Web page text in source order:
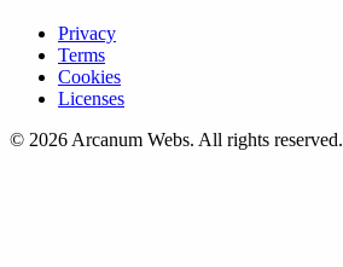
Privacy
Terms
Cookies
Licenses
© 2026 Arcanum Webs. All rights reserved.